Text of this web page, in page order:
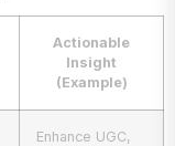
Actionable
Insight
(Example)
Enhance UGC,